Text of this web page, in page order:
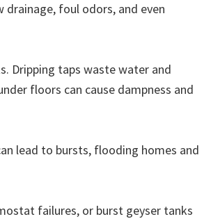
drainage, foul odors, and even
Dripping taps waste water and
floors can cause dampness and
lead to bursts, flooding homes and
failures, or burst geyser tanks